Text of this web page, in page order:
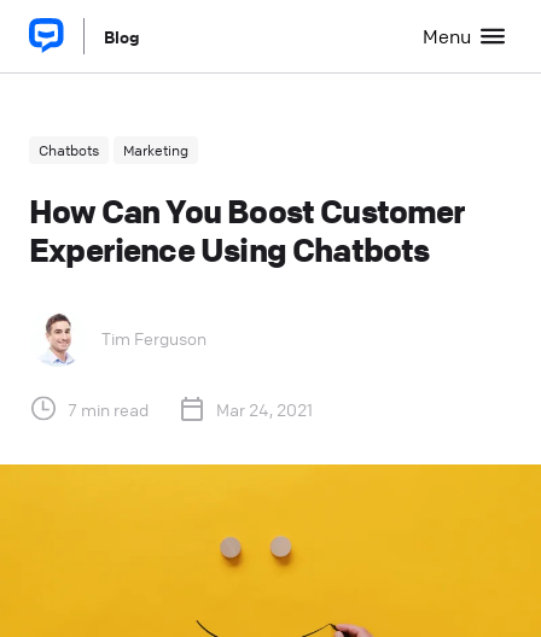
Blog Menu
Chatbots Marketing
How Can You Boost Customer
Experience Using Chatbots
Tim Ferguson
7 min read Mar 24, 2021